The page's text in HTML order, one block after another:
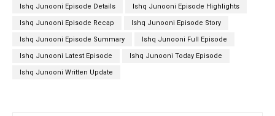
Ishq Junooni Episode Details Ishq Junooni Episode Highlights
Ishq Junooni Episode Recap Ishq Junooni Episode Story
Ishq Junooni Episode Summary Ishq Junooni Full Episode
Ishq Junooni Latest Episode Ishq Junooni Today Episode
Ishq Junooni Written Update